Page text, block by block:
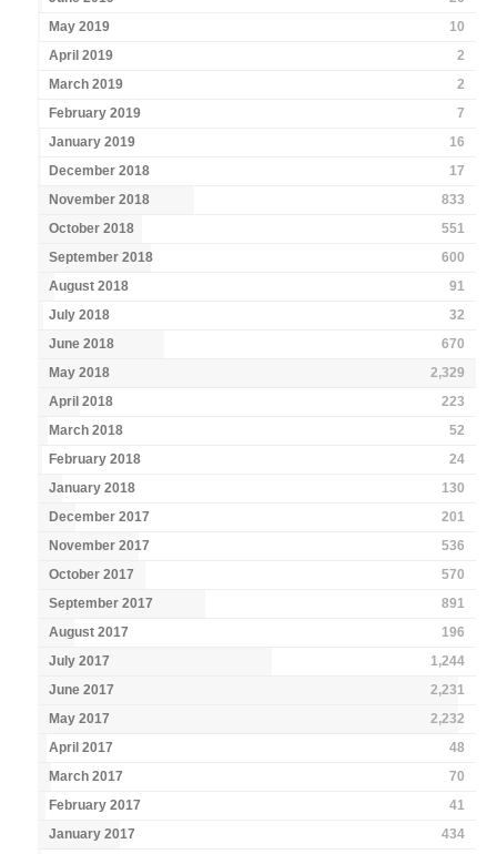
May 2019
10
April 2019
2
March 2019
2
February 2019
7
January 2019
16
December 2018
17
November 2018
833
October 2018
551
September 2018
600
August 2018
91
July 2018
32
June 2018
670
May 2018
2,329
April 2018
223
March 2018
52
February 2018
24
January 2018
130
December 2017
201
November 2017
536
October 2017
570
September 2017
891
August 2017
196
July 2017
1,244
June 2017
2,231
May 2017
2,232
April 2017
48
March 2017
70
February 2017
41
January 2017
434